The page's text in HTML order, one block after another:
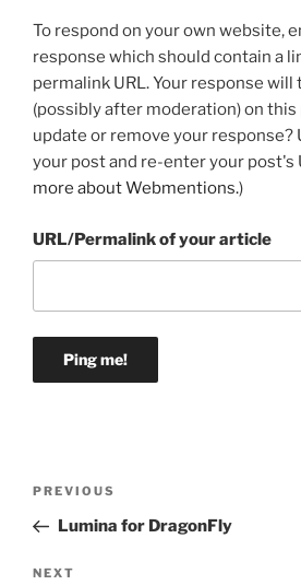
To respond on your own website,
response which should contain a
permalink URL. Your response will
(possibly after moderation) on this
update or remove your response?
your post and re-enter your post's
more about Webmentions.)
URL/Permalink of your article
Previous
Post
PREVIOUS
Lumina for DragonFly
Next
NEXT